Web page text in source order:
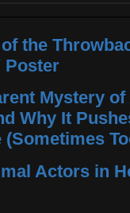
the
Poster
Mystery
Why It
(Sometimes
Actors in